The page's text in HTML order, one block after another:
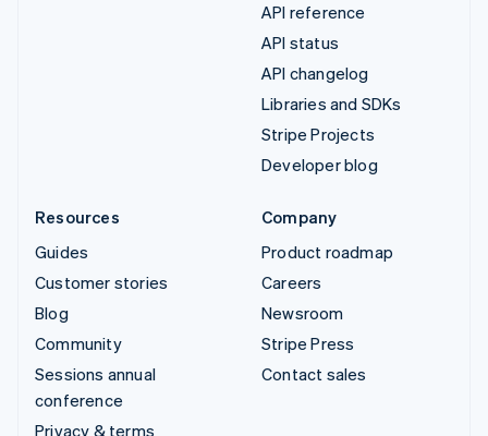
API reference
API status
API changelog
Libraries and SDKs
Stripe Projects
Developer blog
Resources
Guides
Customer stories
Blog
Community
Sessions annual
conference
Privacy & terms
Company
Product roadmap
Careers
Newsroom
Stripe Press
Contact sales